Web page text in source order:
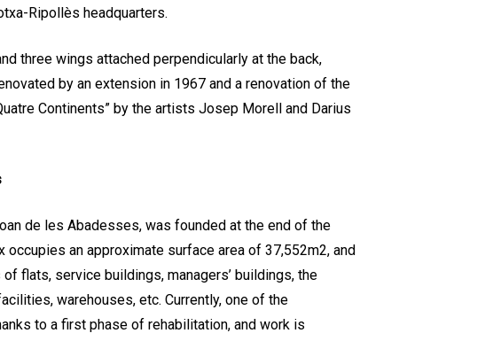
Ripollès headquarters.
three wings attached perpendicularly at the back,
by an extension in 1967 and a renovation of the
Continents” by the artists Josep Morell and Darius
de les Abadesses, was founded at the end of the
occupies an approximate surface area of 37,552m2, and
flats, service buildings, managers’ buildings, the
warehouses, etc. Currently, one of the
to a first phase of rehabilitation, and work is